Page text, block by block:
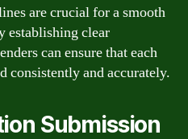
are crucial for a smooth
establishing clear
can ensure that each
consistently and accurately.
Submission